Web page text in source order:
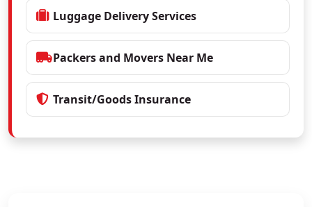
Luggage Delivery Services
Packers and Movers Near Me
Transit/Goods Insurance